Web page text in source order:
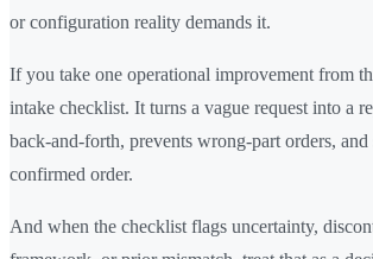
or configuration reality demands it.
If you take one operational improvement from
intake checklist. It turns a vague request into a
back-and-forth, prevents wrong-part orders,
confirmed order.
And when the checklist flags uncertainty,